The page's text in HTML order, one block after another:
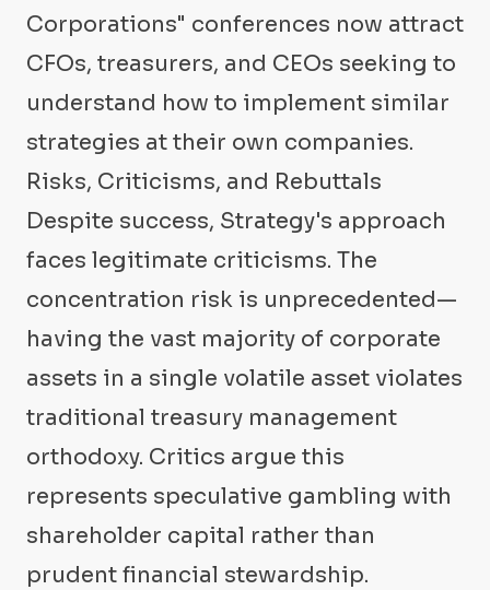
Corporations" conferences now attract
CFOs, treasurers, and CEOs seeking to
understand how to implement similar
strategies at their own companies.
Risks, Criticisms, and Rebuttals
Despite success, Strategy's approach
faces legitimate criticisms. The
concentration risk is unprecedented—
having the vast majority of corporate
assets in a single volatile asset violates
traditional treasury management
orthodoxy. Critics argue this
represents speculative gambling with
shareholder capital rather than
prudent financial stewardship.